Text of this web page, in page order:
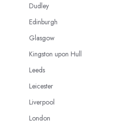
Dudley
Edinburgh
Glasgow
Kingston upon Hull
Leeds
Leicester
Liverpool
London